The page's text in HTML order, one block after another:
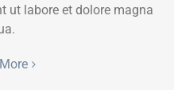
ut labore et dolore magna